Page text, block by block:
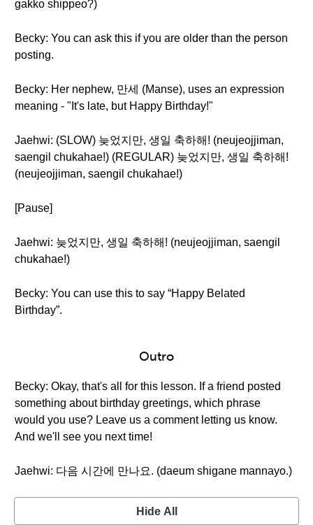
gakko shippeo?)
Becky: You can ask this if you are older than the person
posting.
Becky: Her nephew, 만세 (Manse), uses an expression
meaning - "It's late, but Happy Birthday!"
Jaehwi: (SLOW) 늦었지만, 생일 축하해! (neujeojjiman,
saengil chukahae!) (REGULAR) 늦었지만, 생일 축하해!
(neujeojjiman, saengil chukahae!)
[Pause]
Jaehwi: 늦었지만, 생일 축하해! (neujeojjiman, saengil
chukahae!)
Becky: You can use this to say “Happy Belated
Birthday”.
Outro
Becky: Okay, that's all for this lesson. If a friend posted
something about birthday greetings, which phrase
would you use? Leave us a comment letting us know.
And we'll see you next time!
Jaehwi: 다음 시간에 만나요. (daeum shigane mannayo.)
Hide All